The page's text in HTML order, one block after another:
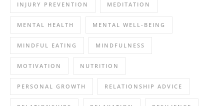
INJURY PREVENTION MEDITATION
MENTAL HEALTH MENTAL WELL-BEING
MINDFUL EATING MINDFULNESS
MOTIVATION NUTRITION
PERSONAL GROWTH RELATIONSHIP ADVICE